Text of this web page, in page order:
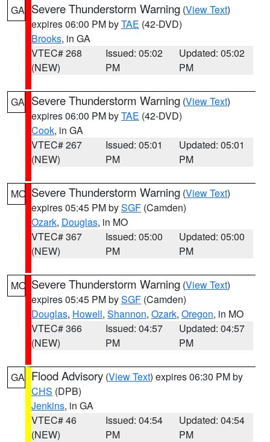
GA Severe Thunderstorm Warning (View Text)
expires 06:00 PM byTAE (42-DVD)
Brooks, in GA
VTEC# 268
(NEW)
Issued: 05:02
PM
Updated: 05:02
PM
GA Severe Thunderstorm Warning (View Text)
expires 06:00 PM byTAE (42-DVD)
Cook, in GA
VTEC# 267
(NEW)
Issued: 05:01
PM
Updated: 05:01
PM
MO Severe Thunderstorm Warning (View Text)
expires 05:45 PM bySGF (Camden)
Ozark, Douglas, in MO
VTEC# 367
(NEW)
Issued: 05:00
PM
Updated: 05:00
PM
MO Severe Thunderstorm Warning (View Text)
expires 05:45 PM bySGF (Camden)
Douglas, Howell, Shannon, Ozark, Oregon, in MO
VTEC# 366
(NEW)
Issued: 04:57
PM
Updated: 04:57
PM
GA Flood Advisory (View Text) expires 06:30 PM by
CHS (DPB)
Jenkins, in GA
VTEC# 46
(NEW)
Issued: 04:54
PM
Updated: 04:54
PM